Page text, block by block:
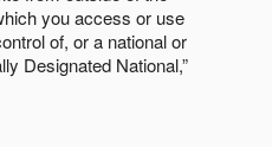
you access or use
of, or a national or
Designated National,”